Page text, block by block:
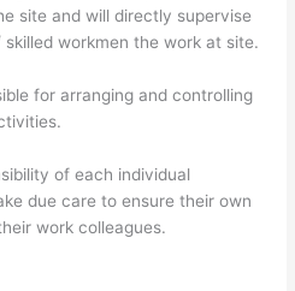
site and will directly supervise
workmen the work at site.
for arranging and controlling
of each individual
due care to ensure their own
work colleagues.